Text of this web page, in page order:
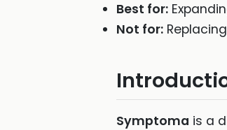
Best for:
Not for:
Symptoma is a